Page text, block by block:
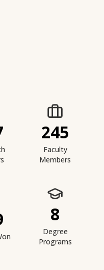
245
Faculty
Members
8
Degree
Programs